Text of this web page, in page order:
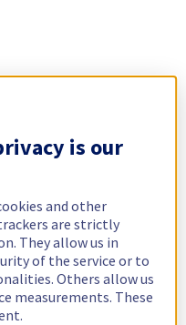
is our
and other
are strictly
They allow us in
of the service or to
Others allow us
measurements. These